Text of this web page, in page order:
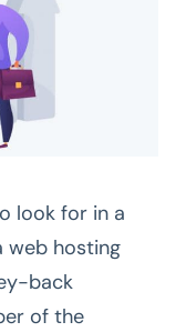
look for in a
web hosting
back
of the